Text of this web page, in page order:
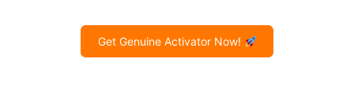
Get Genuine Activator Now!